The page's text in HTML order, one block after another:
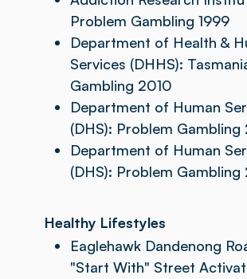
Problem Gambling 1999
Department of Health &
Services (DHHS):
Gambling 2010
Department of Human
(DHS): Problem
Department of Human
(DHS): Problem
Healthy Lifestyles
Eaglehawk Dandenong
"Start With" Street